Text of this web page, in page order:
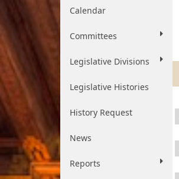
Calendar
Committees
Legislative Divisions
Legislative Histories
History Request
News
Reports